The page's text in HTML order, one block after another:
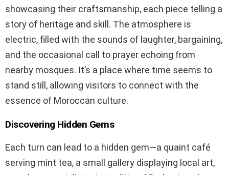
showcasing their craftsmanship, each piece telling a
story of heritage and skill. The atmosphere is
electric, filled with the sounds of laughter, bargaining,
and the occasional call to prayer echoing from
nearby mosques. It’s a place where time seems to
stand still, allowing visitors to connect with the
essence of Moroccan culture.
Discovering Hidden Gems
Each turn can lead to a hidden gem—a quaint café
serving mint tea, a small gallery displaying local art,